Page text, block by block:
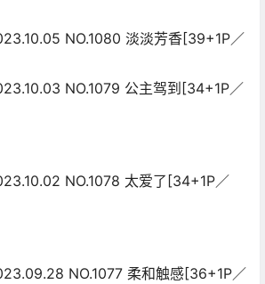
NO.1080 淡淡芳香[39+1P／
NO.1079 公主驾到[34+1P／
NO.1078 太爱了[34+1P／
NO.1077 柔和触感[36+1P／